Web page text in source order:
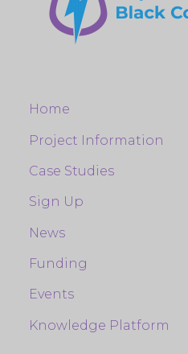
Home
Project Information
Case Studies
Sign Up
News
Funding
Events
Knowledge Platform